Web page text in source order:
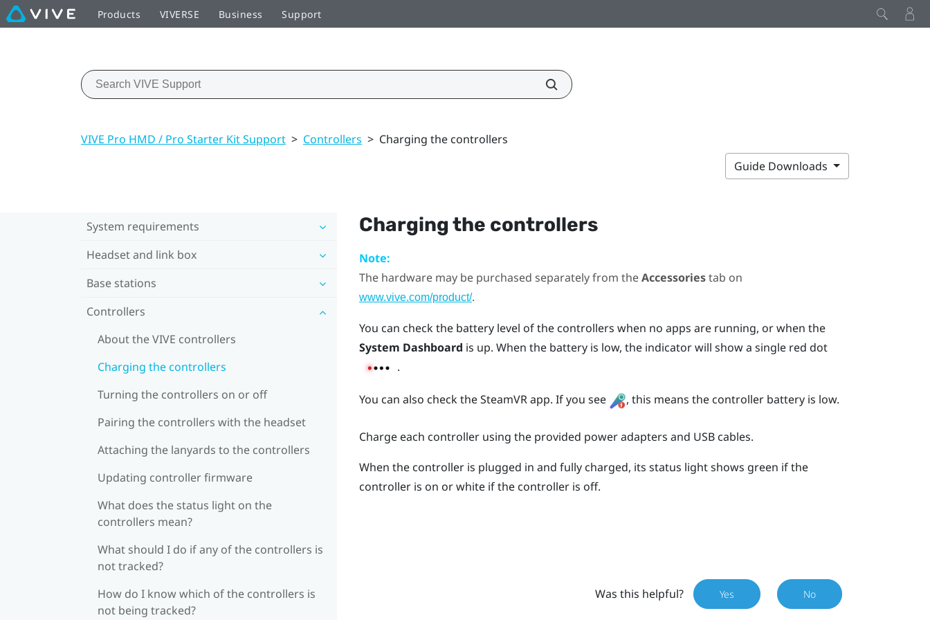
Products VIVERSE Business Support
VIVE Pro HMD / Pro Starter Kit Support > Controllers > Charging the controllers
Guide Downloads
System requirements
Headset and link box
Base stations
Controllers
About the VIVE controllers
Charging the controllers
Turning the controllers on or off
Pairing the controllers with the headset
Attaching the lanyards to the controllers
Updating controller firmware
What does the status light on the
controllers mean?
What should I do if any of the controllers is
not tracked?
How do I know which of the controllers is
not being tracked?
Charging the controllers
Note:
The hardware may be purchased separately from theAccessoriestab on
www.vive.com/product/.
You can check the battery level of the controllers when no apps are running, or when the
System Dashboard is up. When the battery is low, the indicator will show a single red dot
.
You can also check theSteamVRapp. If you see , this means the controller battery is low.
Charge each controller using the provided power adapters and USB cables.
When the controller is plugged in and fully charged, its status light shows green if the
controller is on or white if the controller is off.
Was this helpful? Yes No